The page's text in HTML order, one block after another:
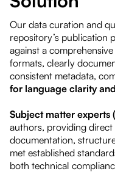
Our data curation and
repository’s publication
against a
formats, clearly
consistent metadata,
for language clarity
Subject matter experts
authors, providing
documentation,
met established
both technical